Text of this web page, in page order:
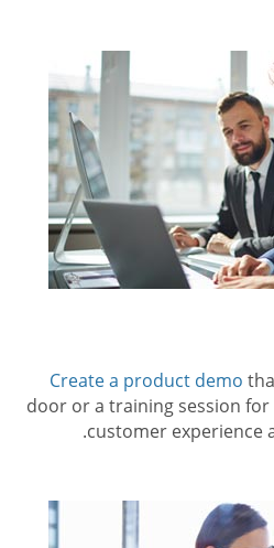
Create a product demo
door or a training session
customer experience